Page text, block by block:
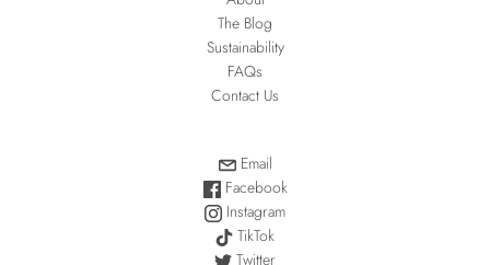
The Blog
Sustainability
FAQs
Contact Us
Email
Facebook
Instagram
TikTok
Twitter